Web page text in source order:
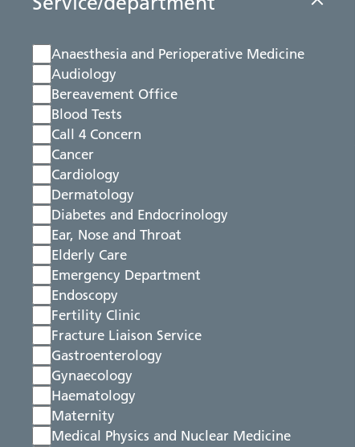
Anaesthesia and Perioperative Medicine
Audiology
Bereavement Office
Blood Tests
Call 4 Concern
Cancer
Cardiology
Dermatology
Diabetes and Endocrinology
Ear, Nose and Throat
Elderly Care
Emergency Department
Endoscopy
Fertility Clinic
Fracture Liaison Service
Gastroenterology
Gynaecology
Haematology
Maternity
Medical Physics and Nuclear Medicine